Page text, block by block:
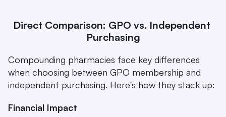
Direct Comparison: GPO vs. Independent
Purchasing
Compounding pharmacies face key differences
when choosing between GPO membership and
independent purchasing. Here's how they stack up:
Financial Impact